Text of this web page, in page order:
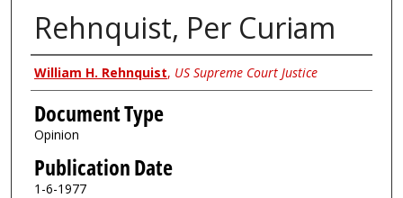
Rehnquist, Per Curiam
Authors
William H. Rehnquist, US Supreme Court Justice
Document Type
Opinion
Publication Date
1-6-1977